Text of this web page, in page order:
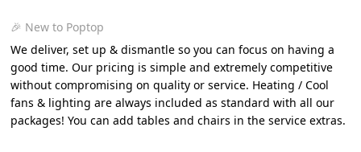
🎉 New to Poptop
We deliver, set up & dismantle so you can focus on having a
good time. Our pricing is simple and extremely competitive
without compromising on quality or service. Heating / Cool
fans & lighting are always included as standard with all our
packages! You can add tables and chairs in the service extras.